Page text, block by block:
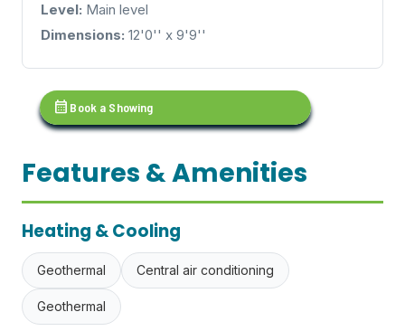
Level: Main level
Dimensions: 12'0'' x 9'9''
calendar_month Book a Showing
Features & Amenities
Heating & Cooling
Geothermal Central air conditioning
Geothermal